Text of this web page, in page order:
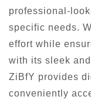
professional-
specific needs.
effort while
with its sleek
ZiBfY provides
conveniently